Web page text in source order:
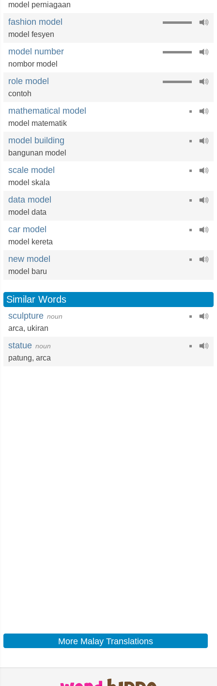
model perniagaan
fashion model
model fesyen
model number
nombor model
role model
contoh
mathematical model
model matematik
model building
bangunan model
scale model
model skala
data model
model data
car model
model kereta
new model
model baru
Similar Words
sculpture noun
arca, ukiran
statue noun
patung, arca
More Malay Translations